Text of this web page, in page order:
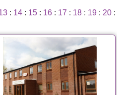
: 14 : 15 : 16 : 17 : 18 : 19 : 20 :